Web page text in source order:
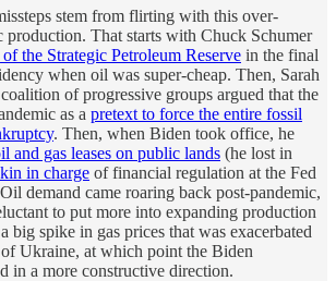
stem from flirting with this over-
production. That starts with Chuck Schumer
the Strategic Petroleum Reserve in the final
when oil was super-cheap. Then, Sarah
of progressive groups argued that the
as a pretext to force the entire fossil
. Then, when Biden took office, he
and gas leases on public lands (he lost in
in charge of financial regulation at the Fed
demand came roaring back post-pandemic,
to put more into expanding production
big spike in gas prices that was exacerbated
of Ukraine, at which point the Biden
in a more constructive direction.